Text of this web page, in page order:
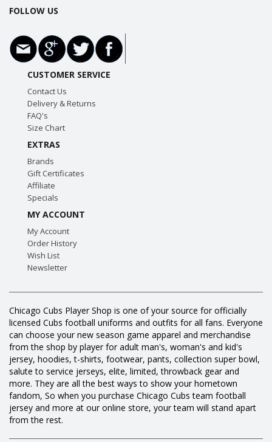
FOLLOW US
CUSTOMER SERVICE
Contact Us
Delivery & Returns
FAQ's
Size Chart
EXTRAS
Brands
Gift Certificates
Affiliate
Specials
MY ACCOUNT
My Account
Order History
Wish List
Newsletter
Chicago Cubs Player Shop is one of your source for officially
licensed Cubs football uniforms and outfits for all fans. Everyone
can choose your new season game apparel and merchandise
from the shop by player for adult man's, woman's and kid's
jersey, hoodies, t-shirts, footwear, pants, collection super bowl,
salute to service jerseys, elite, limited, throwback gear and
more. They are all the best ways to show your hometown
fandom, So when you purchase Chicago Cubs team football
jersey and more at our online store, your team will stand apart
from the rest.